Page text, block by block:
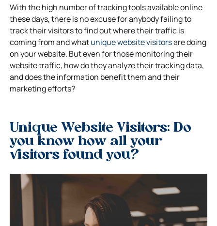
With the high number of tracking tools available online
these days, there is no excuse for anybody failing to
track their visitors to find out where their traffic is
coming from and whatunique website visitorsare doing
on your website. But even for those monitoring their
website traffic, how do they analyze their tracking data,
and does the information benefit them and their
marketing efforts?
Unique Website Visitors: Do
you know how all your
visitors found you?